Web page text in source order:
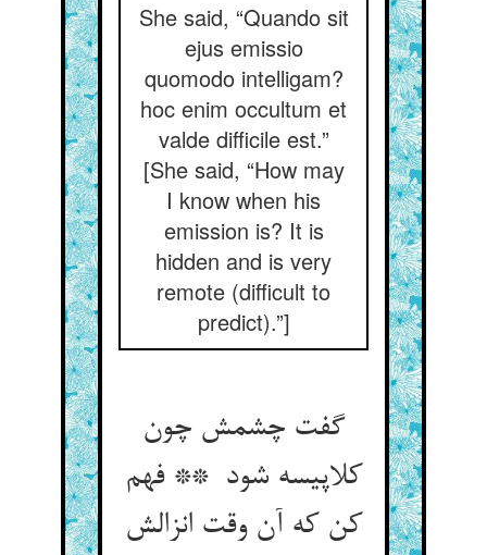
She said, “Quando sit
ejus emissio
quomodo intelligam?
hoc enim occultum et
valde difficile est.”
[She said, “How may
I know when his
emission is? It is
hidden and is very
remote (difficult to
predict).”]
گفت چشمش چون
کلاپیسه شود ** فهم
کن که آن وقت انزالش